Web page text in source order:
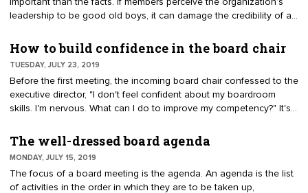
important than the facts. If members perceive the organization’s
leadership to be good old boys, it can damage the credibility of an
directors with seemingly perpetual terms, a lack of diversity, and
blocking the entry of young, diverse and emerging leaders.
How to build confidence in the board chair
TUESDAY, JULY 23, 2019
Before the first meeting, the incoming board chair confessed to the
executive director, "I don't feel confident about my boardroom
skills. I'm nervous. What can I do to improve my competency?" It's
that will quickly be recognized by the rest of the board. Try these
ideas to instill confidence and find the balance between the
elected chair and paid CEO.
The well-dressed board agenda
MONDAY, JULY 15, 2019
The focus of a board meeting is the agenda. An agenda is the list
of activities in the order in which they are to be taken up,